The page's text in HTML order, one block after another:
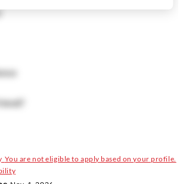
You are not eligible to apply based on your profile.